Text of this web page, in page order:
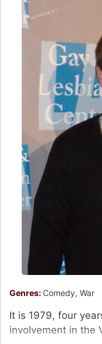
Genres: Comedy, War
It is 1979, four
involvement in the